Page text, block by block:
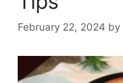
February 22, 2024 by